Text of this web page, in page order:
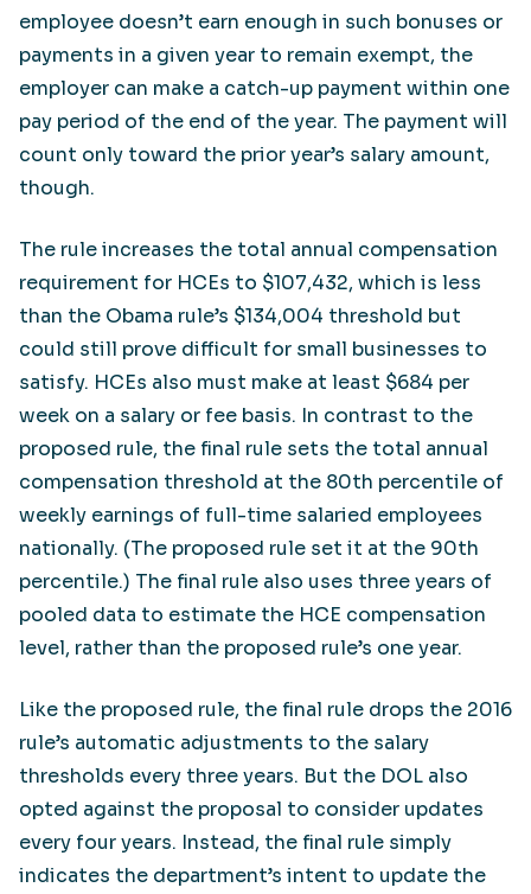
employee doesn’t earn enough in such bonuses or
payments in a given year to remain exempt, the
employer can make a catch-up payment within one
pay period of the end of the year. The payment will
count only toward the prior year’s salary amount,
though.
The rule increases the total annual compensation
requirement for HCEs to $107,432, which is less
than the Obama rule’s $134,004 threshold but
could still prove difficult for small businesses to
satisfy. HCEs also must make at least $684 per
week on a salary or fee basis. In contrast to the
proposed rule, the final rule sets the total annual
compensation threshold at the 80th percentile of
weekly earnings of full-time salaried employees
nationally. (The proposed rule set it at the 90th
percentile.) The final rule also uses three years of
pooled data to estimate the HCE compensation
level, rather than the proposed rule’s one year.
Like the proposed rule, the final rule drops the 2016
rule’s automatic adjustments to the salary
thresholds every three years. But the DOL also
opted against the proposal to consider updates
every four years. Instead, the final rule simply
indicates the department’s intent to update the